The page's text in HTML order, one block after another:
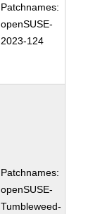
Patchnames:
openSUSE-
2023-124
Patchnames:
openSUSE-
Tumbleweed-